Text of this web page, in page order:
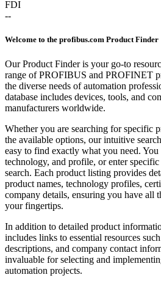
FDI
--
Welcome to the profibus.com Product Finder
Our Product Finder is your go-to
range of PROFIBUS and PROFINET
the diverse needs of automation
database includes devices, tools, and
manufacturers worldwide.
Whether you are searching for specific
the available options, our intuitive
easy to find exactly what you need.
technology, and profile, or enter
search. Each product listing provides
product names, technology profiles,
company details, ensuring you have all
your fingertips.
In addition to detailed product
includes links to essential resources
descriptions, and company contact
invaluable for selecting and
automation projects.